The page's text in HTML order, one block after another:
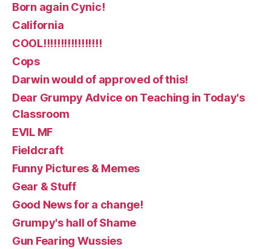
Born again Cynic!
California
COOL!!!!!!!!!!!!!!!!!
Cops
Darwin would of approved of this!
Dear Grumpy Advice on Teaching in Today's
Classroom
EVIL MF
Fieldcraft
Funny Pictures & Memes
Gear & Stuff
Good News for a change!
Grumpy's hall of Shame
Gun Fearing Wussies